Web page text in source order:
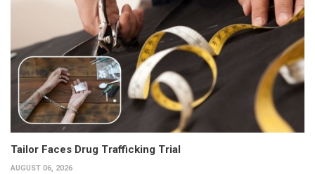
Tailor Faces Drug Trafficking Trial
AUGUST 06, 2026